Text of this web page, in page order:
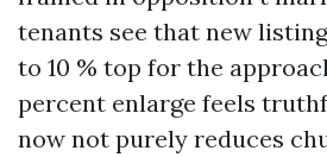
tenants see that new
to 10 % top for the
percent enlarge feels
now not purely reduces